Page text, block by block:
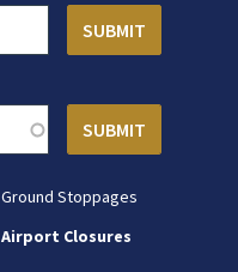
Ground Stoppages
Airport Closures